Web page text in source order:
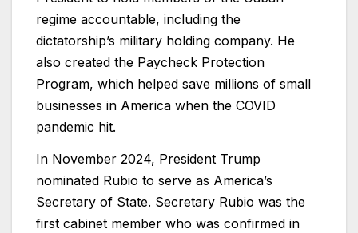
regime accountable, including the
dictatorship’s military holding company. He
also created the Paycheck Protection
Program, which helped save millions of small
businesses in America when the COVID
pandemic hit.
In November 2024, President Trump
nominated Rubio to serve as America’s
Secretary of State. Secretary Rubio was the
first cabinet member who was confirmed in